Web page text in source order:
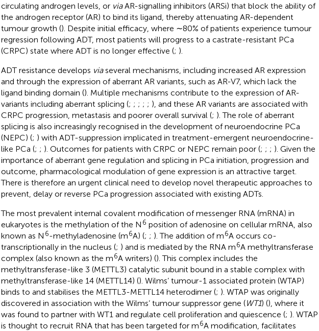
circulating androgen levels, or viaAR-signalling inhibitors (ARSi) that block the ability of
the androgen receptor (AR) to bind its ligand, thereby attenuating AR-dependent
tumour growth (). Despite initial efficacy, where ∼80% of patients experience tumour
regression following ADT, most patients will progress to a castrate-resistant PCa
(CRPC) state where ADT is no longer effective (; ).
ADT resistance develops viaseveral mechanisms, including increased AR expression
and through the expression of aberrant AR variants, such as AR-V7, which lack the
ligand binding domain (). Multiple mechanisms contribute to the expression of AR-
variants including aberrant splicing (; ; ; ; ; ), and these AR variants are associated with
CRPC progression, metastasis and poorer overall survival (; ). The role of aberrant
splicing is also increasingly recognised in the development of neuroendocrine PCa
(NEPC) (; ) with ADT-suppression implicated in treatment-emergent neuroendocrine-
like PCa (; ; ). Outcomes for patients with CRPC or NEPC remain poor (; ; ; ). Given the
importance of aberrant gene regulation and splicing in PCa initiation, progression and
outcome, pharmacological modulation of gene expression is an attractive target.
There is therefore an urgent clinical need to develop novel therapeutic approaches to
prevent, delay or reverse PCa progression associated with existing ADTs.
The most prevalent internal covalent modification of messenger RNA (mRNA) in
eukaryotes is the methylation of the N 6 position of adenosine on cellular mRNA, also
known as N 6-methyladenosine (m6A) (; ; ). The addition of m6A occurs co-
transcriptionally in the nucleus (; ) and is mediated by the RNA m6A methyltransferase
complex (also known as the m6A writers) (). This complex includes the
methyltransferase-like 3 (METTL3) catalytic subunit bound in a stable complex with
methyltransferase-like 14 (METTL14) (). Wilms’ tumour-1 associated protein (WTAP)
binds to and stabilises the METTL3-METTL14 heterodimer (; ). WTAP was originally
discovered in association with the Wilms’ tumour suppressor gene (WT1) (), where it
was found to partner with WT1 and regulate cell proliferation and quiescence (; ). WTAP
is thought to recruit RNA that has been targeted for m6A modification, facilitates